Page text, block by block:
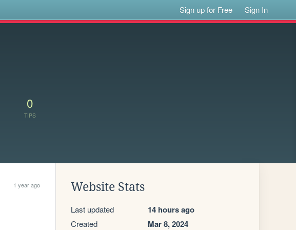
Sign up for Free Sign In
0
TIPS
1 year ago Website Stats
Last updated 14 hours ago
Created Mar 8, 2024